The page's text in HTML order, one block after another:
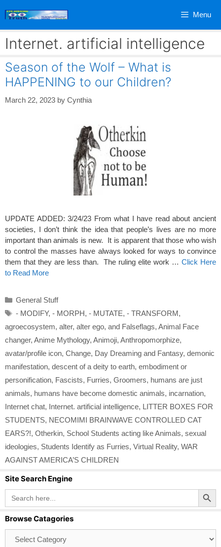
Menu
Internet. artificial intelligence
Season of the Wolf – What is
HAPPENING to our Children?
March 22, 2023 by Cynthia
UPDATE ADDED: 3/24/23 From what I have read about ancient
societies, I don’t think the idea that people’s lives are no more
important than animals is new. It is apparent that those who wish
to control the masses have always looked for ways to convince
them that they are less than. The ruling elite work … Click Here
to Read More
Categories
General Stuff
Tags
- MODIFY, - MORPH, - MUTATE, - TRANSFORM,
agroecosystem, alter, alter ego, and Falseflags, Animal Face
changer, Anime Mythology, Animoji, Anthropomorphize,
avatar/profile icon, Change, Day Dreaming and Fantasy, demonic
manifestation, descent of a deity to earth, embodiment or
personification, Fascists, Furries, Groomers, humans are just
animals, humans have become domestic animals, incarnation,
Internet chat, Internet. artificial intelligence, LITTER BOXES FOR
STUDENTS, NECOMIMI BRAINWAVE CONTROLLED CAT
EARS?!, Otherkin, School Students acting like Animals, sexual
ideologies, Students Identify as Furries, Virtual Reality, WAR
AGAINST AMERICA’S CHILDREN
Site Search Engine
Search
for:
Search Button
Browse Catagories
Catagories